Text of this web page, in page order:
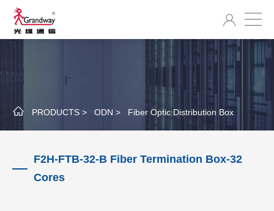
PRODUCTS > ODN > Fiber Optic Distribution Box
F2H-FTB-32-B Fiber Termination Box-32
Cores